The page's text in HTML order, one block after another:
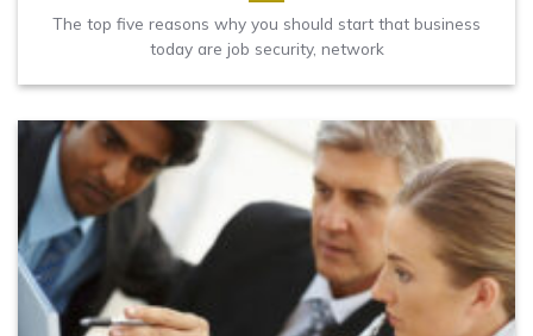
The top five reasons why you should start that business
today are job security, network